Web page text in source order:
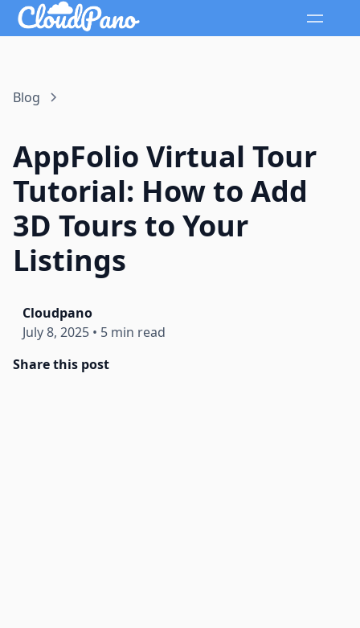
Blog
AppFolio Virtual Tour
Tutorial: How to Add
3D Tours to Your
Listings
Cloudpano
July 8, 2025 • 5 min read
Share this post